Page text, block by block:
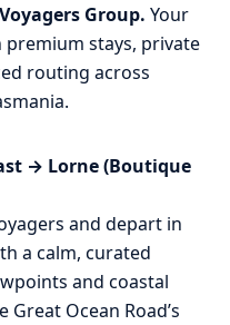
Group. Your
premium stays, private
routing across
→ Lorne (Boutique
and depart in
a calm, curated
and coastal
Ocean Road’s